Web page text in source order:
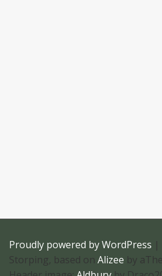
Proudly powered by WordPress |
Storping, based on Alizee by